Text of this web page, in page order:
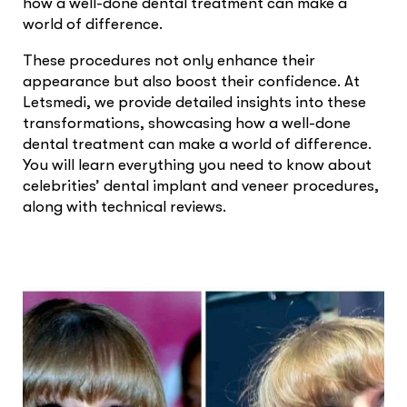
world of difference.
These procedures not only enhance their
appearance but also boost their confidence. At
Letsmedi, we provide detailed insights into these
transformations, showcasing how a well-done
dental treatment can make a world of difference.
You will learn everything you need to know about
celebrities’ dental implant and veneer procedures,
along with technical reviews.